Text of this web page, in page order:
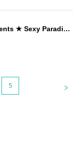
12/23 (Thu) DJ Kyuko presents ★ Sexy Paradise Night
5